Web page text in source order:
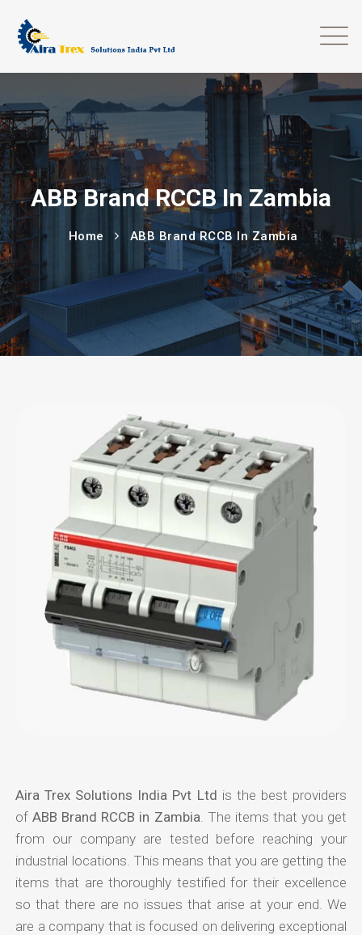
ABB Brand RCCB In Zambia
Home ABB Brand RCCB In Zambia
Aira Trex Solutions India Pvt Ltd is the best providers
ofABB Brand RCCB in Zambia . The items that you get
from our company are tested before reaching your
industrial locations. This means that you are getting the
items that are thoroughly testified for their excellence
so that there are no issues that arise at your end. We
are a company that is focused on delivering exceptional